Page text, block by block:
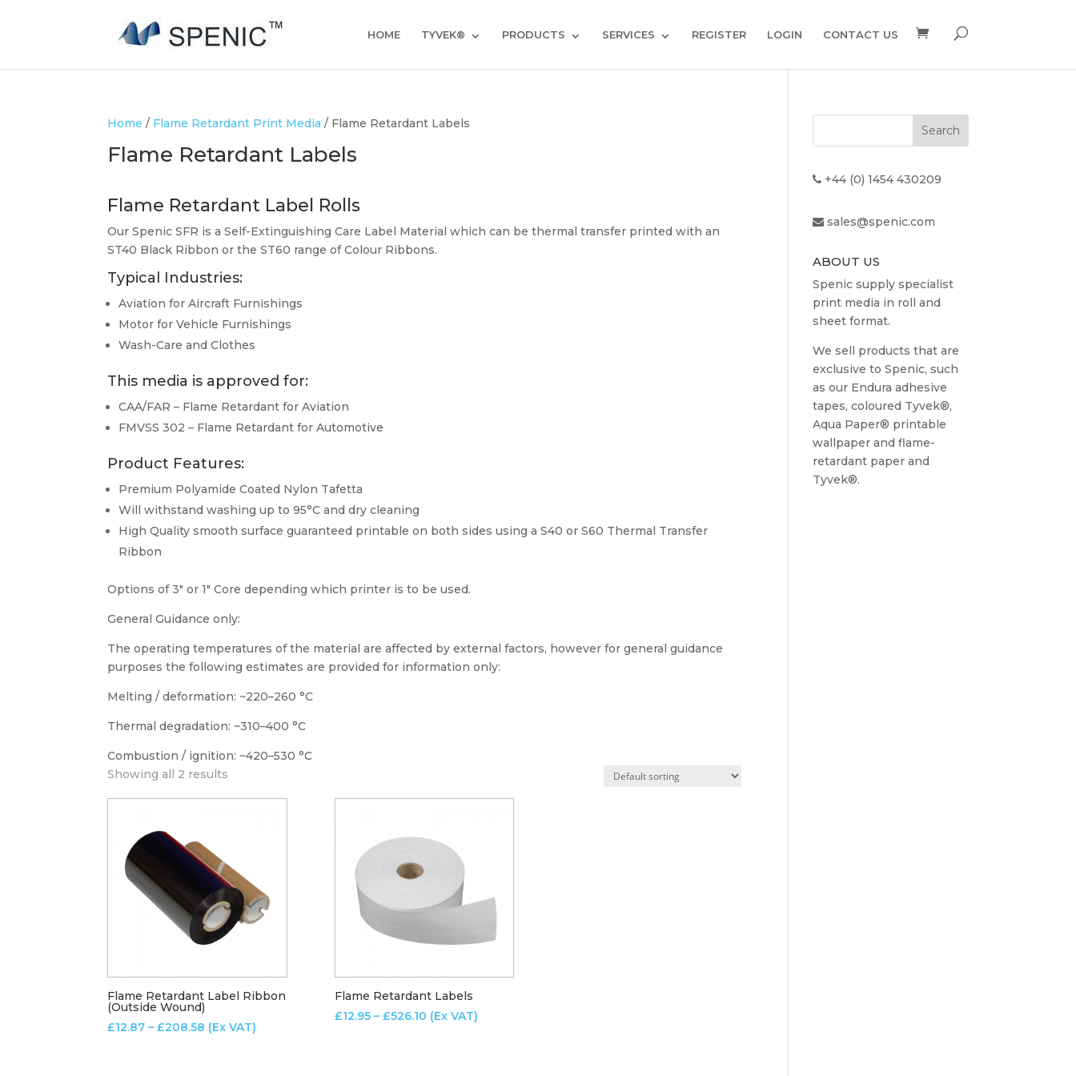
HOME TYVEK® PRODUCTS SERVICES REGISTER LOGIN CONTACT US
Home / Flame Retardant Print Media / Flame Retardant Labels
Flame Retardant Labels
Flame Retardant Label Rolls
Our Spenic SFR is a Self-Extinguishing Care Label Material which can be thermal transfer printed with an
ST40 Black Ribbon or the ST60 range of Colour Ribbons.
Typical Industries:
Aviation for Aircraft Furnishings
Motor for Vehicle Furnishings
Wash-Care and Clothes
This media is approved for:
CAA/FAR – Flame Retardant for Aviation
FMVSS 302 – Flame Retardant for Automotive
Product Features:
Premium Polyamide Coated Nylon Tafetta
Will withstand washing up to 95°C and dry cleaning
High Quality smooth surface guaranteed printable on both sides using a S40 or S60 Thermal Transfer
Ribbon
Options of 3″ or 1″ Core depending which printer is to be used.
General Guidance only:
The operating temperatures of the material are affected by external factors, however for general guidance
purposes the following estimates are provided for information only:
Melting / deformation: ~220–260 °C
Thermal degradation: ~310–400 °C
Combustion / ignition: ~420–530 °C
Showing all 2 results
Flame Retardant Label Ribbon
(Outside Wound)
£12.87 – £208.58 Price
(Ex VAT)
Flame Retardant Labels
£12.95 – £526.10Price
(Ex VAT)
+44 (0) 1454 430209
sales@spenic.com
ABOUT US
Spenic supply specialist
print media in roll and
sheet format.
We sell products that are
exclusive to Spenic, such
as our Endura adhesive
tapes, coloured Tyvek®,
Aqua Paper® printable
wallpaper and flame-
retardant paper and
Tyvek®.